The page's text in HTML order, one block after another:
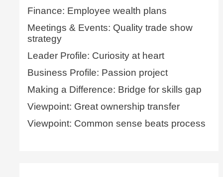
Finance: Employee wealth plans
Meetings & Events: Quality trade show
strategy
Leader Profile: Curiosity at heart
Business Profile: Passion project
Making a Difference: Bridge for skills gap
Viewpoint: Great ownership transfer
Viewpoint: Common sense beats process